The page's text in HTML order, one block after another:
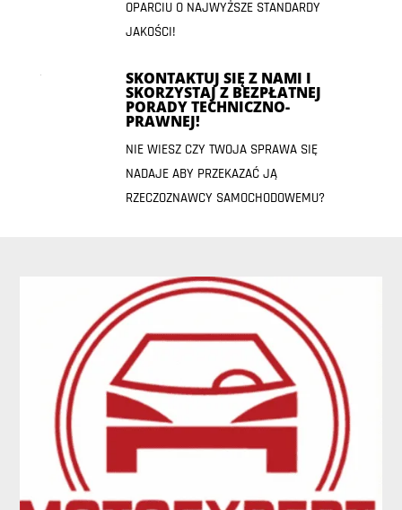
OPARCIU O NAJWYŻSZE STANDARDY
JAKOŚCI!
SKONTAKTUJ SIĘ Z NAMI I
SKORZYSTAJ Z BEZPŁATNEJ
PORADY TECHNICZNO-
PRAWNEJ!
NIE WIESZ CZY TWOJA SPRAWA SIĘ
NADAJE ABY PRZEKAZAĆ JĄ
RZECZOZNAWCY SAMOCHODOWEMU?